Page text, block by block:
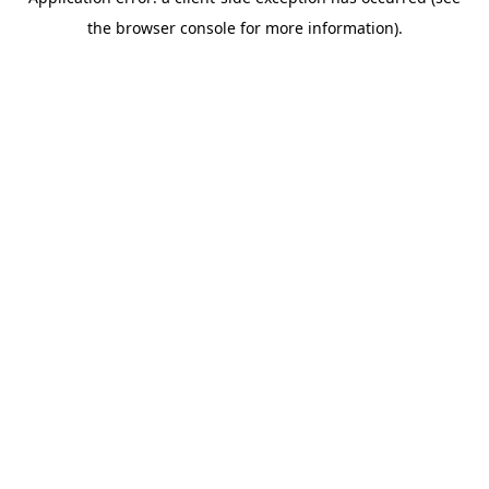
the browser console for more information).